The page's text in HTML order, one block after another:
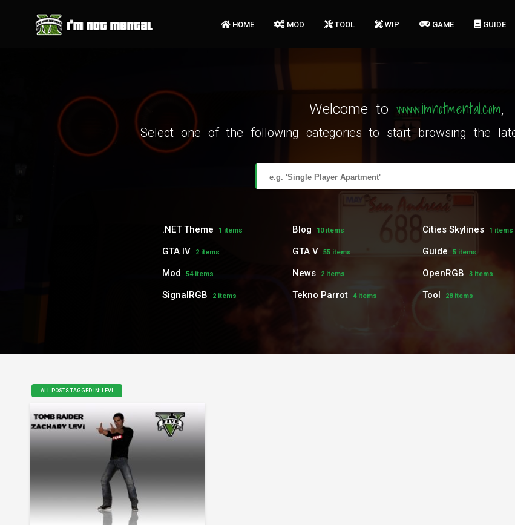
HOME MOD TOOL WIP GAME GUIDE
Welcome to www.imnotmental.com,
Select one of the following categories to start browsing the
.NET Theme 1 items Blog 10 items Cities Skylines 1 items
GTA IV 2 items GTA V 55 items Guide 5 items
Mod 54 items News 2 items OpenRGB 3 items
SignalRGB 2 items Tekno Parrot 4 items Tool 28 items
ALL POSTS TAGGED IN: LEVI